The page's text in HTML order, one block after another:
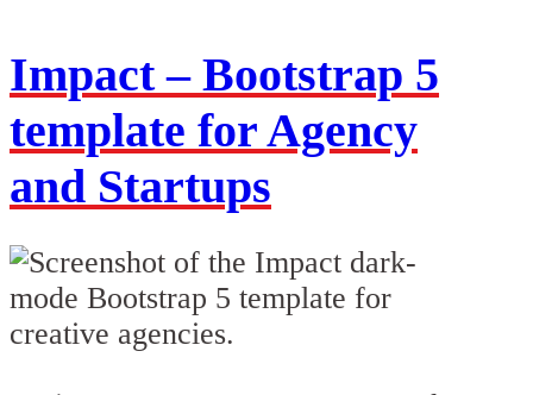
Impact – Bootstrap 5
template for Agency
and Startups